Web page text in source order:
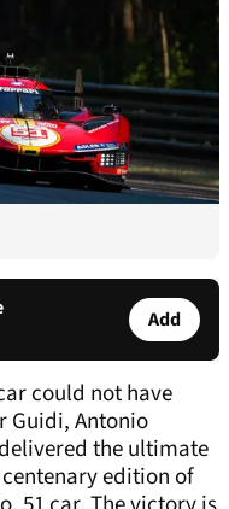
Add
could not have
Guidi, Antonio
the ultimate
edition of